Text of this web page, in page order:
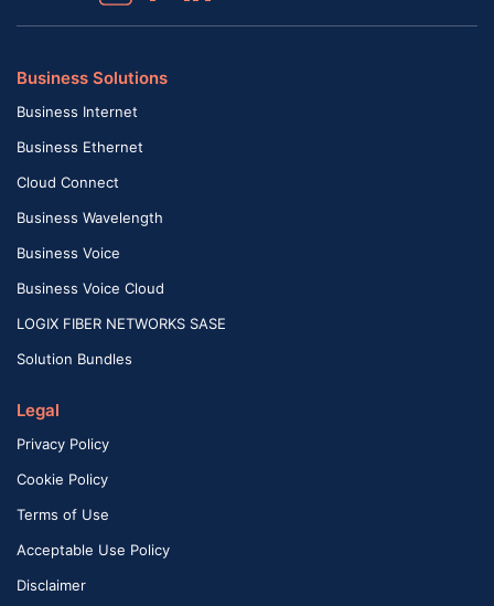
Business Solutions
Business Internet
Business Ethernet
Cloud Connect
Business Wavelength
Business Voice
Business Voice Cloud
LOGIX FIBER NETWORKS SASE
Solution Bundles
Legal
Privacy Policy
Cookie Policy
Terms of Use
Acceptable Use Policy
Disclaimer